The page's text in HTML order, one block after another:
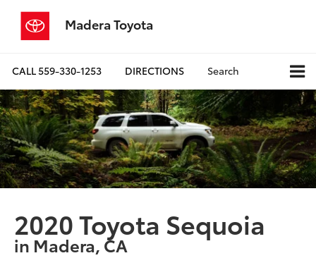
Madera Toyota
CALL559-330-1253 DIRECTIONS Search
2020 Toyota Sequoia
in Madera, CA